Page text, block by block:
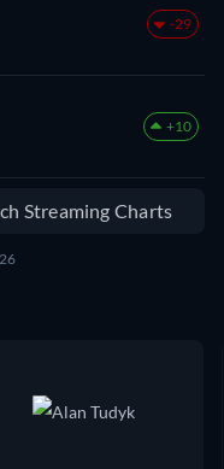
-29
+10
Streaming Charts